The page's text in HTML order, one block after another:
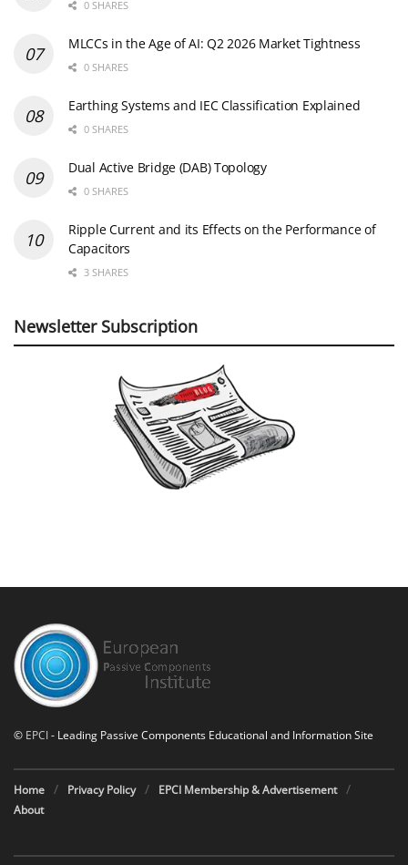
0 SHARES
MLCCs in the Age of AI: Q2 2026 Market Tightness
0 SHARES
Earthing Systems and IEC Classification Explained
0 SHARES
Dual Active Bridge (DAB) Topology
0 SHARES
Ripple Current and its Effects on the Performance of
Capacitors
3 SHARES
Newsletter Subscription
© EPCI- Leading Passive Components Educational and Information Site
Home Privacy Policy
EPCI Membership & Advertisement
About